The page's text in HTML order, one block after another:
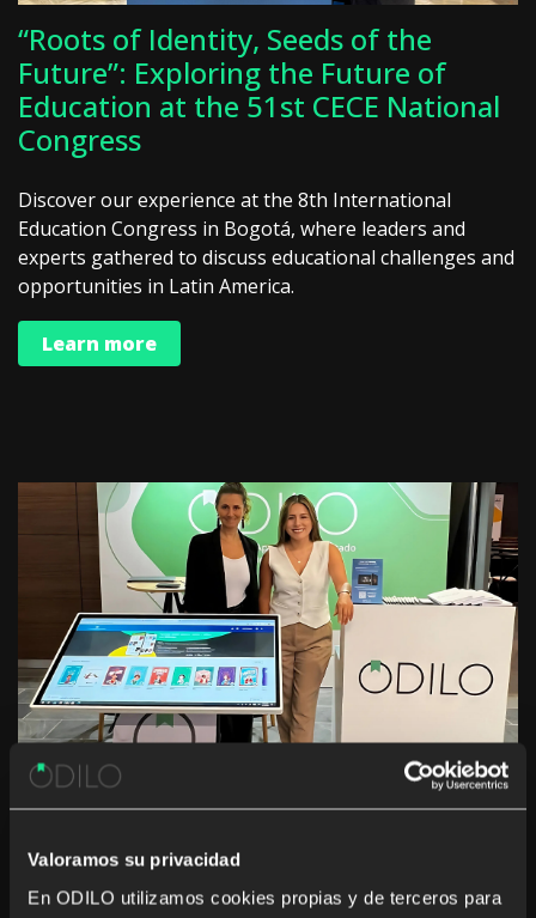
Valoramos su privacidad
En ODILO utilizamos cookies propias y de terceros para
“Roots of Identity, Seeds of the
Future”: Exploring the Future of
Education at the 51st CECE National
Congress
Discover our experience at the 8th International
Education Congress in Bogotá, where leaders and
experts gathered to discuss educational challenges and
opportunities in Latin America.
Learn more
11th Annual Conference of Private
School Principals in Peru: A
Gathering for Digital Educational